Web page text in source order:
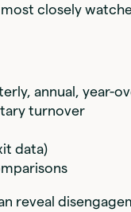
closely
annual, year-
turnover
data)
reveal